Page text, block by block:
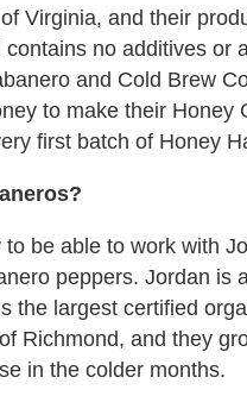
Virginia, and their
no additives or
and Cold Brew
to make their Honey
first batch of Honey
be able to work with
peppers. Jordan is
the largest certified
Richmond, and they
in the colder months.